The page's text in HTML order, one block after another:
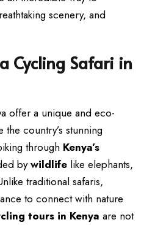
scenery, and
Cycling Safari in
offer a unique and eco-
country’s stunning
through Kenya’s
bywildlife like elephants,
traditional safaris,
to connect with nature
tours in Kenya are not